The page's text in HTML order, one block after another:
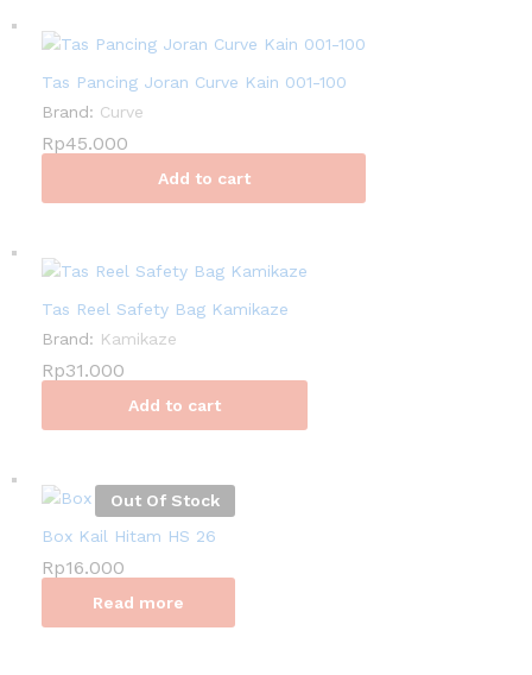
Tas Pancing Joran Curve Kain 001-100
Brand: Curve
Rp45.000
Add to cart
Tas Reel Safety Bag Kamikaze
Brand: Kamikaze
Rp31.000
Add to cart
Out Of Stock
Box Kail Hitam HS 26
Rp16.000
Read more